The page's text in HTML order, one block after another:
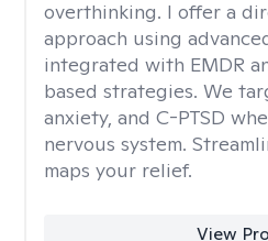
overthinking. I offer a
approach using
integrated with EMDR
based strategies. We
anxiety, and C-PTSD
nervous system.
maps your relief.
View